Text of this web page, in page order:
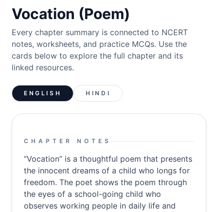
Vocation (Poem)
Every chapter summary is connected to NCERT
notes, worksheets, and practice MCQs. Use the
cards below to explore the full chapter and its
linked resources.
ENGLISH HINDI
CHAPTER NOTES
“Vocation” is a thoughtful poem that presents
the innocent dreams of a child who longs for
freedom. The poet shows the poem through
the eyes of a school-going child who
observes working people in daily life and